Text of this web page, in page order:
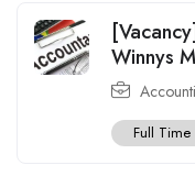
Winnys
Full Time